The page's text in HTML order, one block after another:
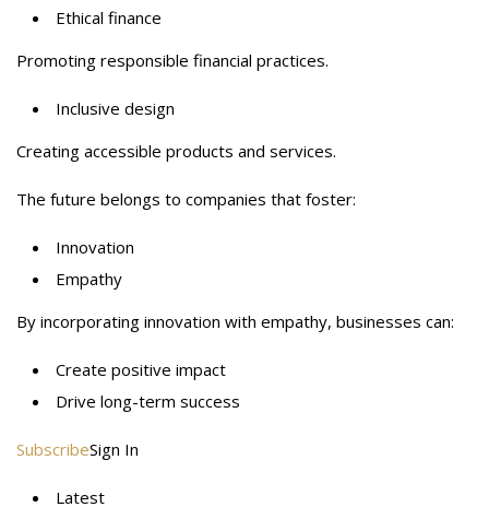
Ethical finance
Promoting responsible financial practices.
Inclusive design
Creating accessible products and services.
The future belongs to companies that foster:
Innovation
Empathy
By incorporating innovation with empathy, businesses can:
Create positive impact
Drive long-term success
SubscribeSign In
Latest